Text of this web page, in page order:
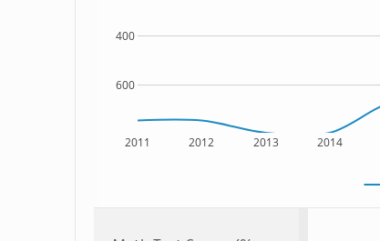
2011 2012 2013 2014
600
400